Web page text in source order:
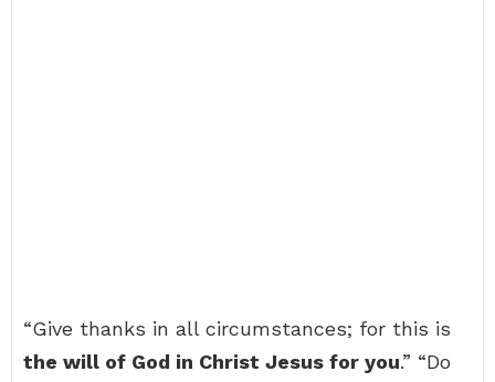
“Give thanks in all circumstances; for this is
the will of God in Christ Jesus for you.” “Do